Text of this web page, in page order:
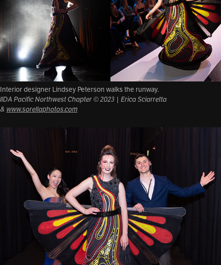
Interior designer Lindsey Peterson walks the runway.
IIDA Pacific Northwest Chapter © 2023 | Erica Sciarretta
& www.sorellaphotos.com